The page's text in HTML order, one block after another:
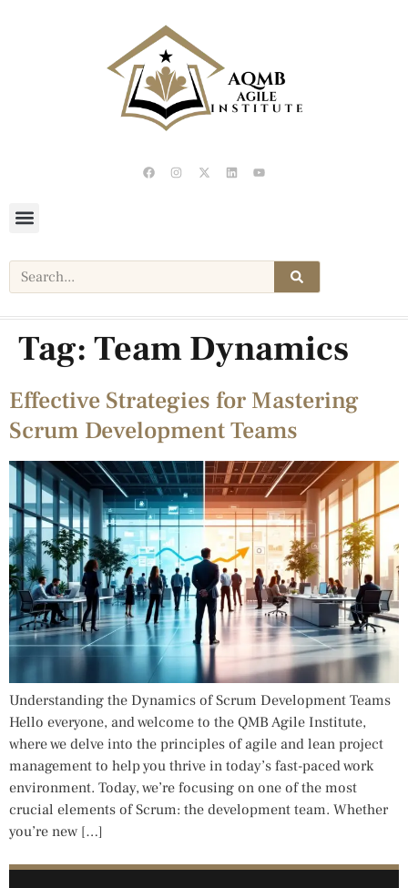
Tag: Team Dynamics
Effective Strategies for Mastering
Scrum Development Teams
Understanding the Dynamics of Scrum Development Teams
Hello everyone, and welcome to the QMB Agile Institute,
where we delve into the principles of agile and lean project
management to help you thrive in today’s fast-paced work
environment. Today, we’re focusing on one of the most
crucial elements of Scrum: the development team. Whether
you’re new […]